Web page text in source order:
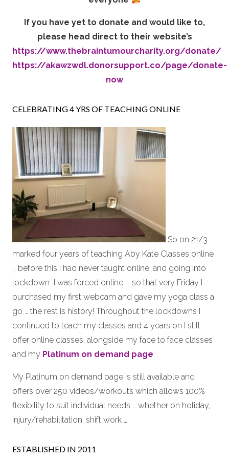
If you have yet to donate and would like to,
please head direct to their website’s
https://www.thebraintumourcharity.org/donate/
https://akawzwdl.donorsupport.co/page/donate-
now
CELEBRATING 4 YRS OF TEACHING ONLINE
So on 21/3
marked four years of teaching Aby Kate Classes online
… before this I had never taught online, and going into
lockdown I was forced online – so that very Friday I
purchased my first webcam and gave my yoga class a
go … the rest is history! Throughout the lockdowns I
continued to teach my classes and 4 years on I still
offer online classes, alongside my face to face classes
and my Platinum on demand page.
My Platinum on demand page is still available and
offers over 250 videos/workouts which allows 100%
flexibility to suit individual needs … whether on holiday,
injury/rehabilitation, shift work …
ESTABLISHED IN 2011